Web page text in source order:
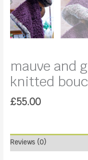
mauve and
knitted
£55.00
Reviews (0)